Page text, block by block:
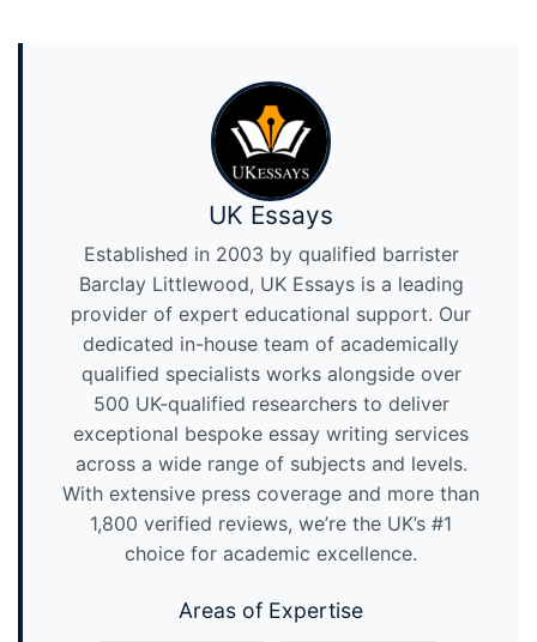
UK Essays
Established in 2003 by qualified barrister
Barclay Littlewood, UK Essays is a leading
provider of expert educational support. Our
dedicated in-house team of academically
qualified specialists works alongside over
500 UK-qualified researchers to deliver
exceptional bespoke essay writing services
across a wide range of subjects and levels.
With extensive press coverage and more than
1,800 verified reviews, we’re the UK’s #1
choice for academic excellence.
Areas of Expertise